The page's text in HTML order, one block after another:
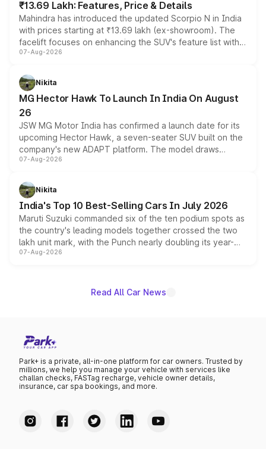
₹13.69 Lakh: Features, Price & Details
Mahindra has introduced the updated Scorpio N in India
with prices starting at ₹13.69 lakh (ex-showroom). The
facelift focuses on enhancing the SUV's feature list with a
panoramic sunroof, larger digital displays, Level 2 ADAS
petrol and diesel engine options without any mechanical
changes.
07-Aug-2026
Nikita
MG Hector Hawk To Launch In India On August
26
JSW MG Motor India has confirmed a launch date for its
upcoming Hector Hawk, a seven-seater SUV built on the
company's new ADAPT platform. The model draws
heavily from the Wuling Starlight 560 sold overseas and
in hybrid powertrain options, positioning it above the
existing Hector in the brand's India lineup.
07-Aug-2026
Nikita
India's Top 10 Best-Selling Cars In July 2026
Maruti Suzuki commanded six of the ten podium spots as
the country's leading models together crossed the two
lakh unit mark, with the Punch nearly doubling its year-
on-year volumes to stand out as the fastest-growing
07-Aug-2026
Read All Car News
Park+ is a private, all-in-one platform for car owners. Trusted by
millions, we help you manage your vehicle with services like
challan checks, FASTag recharge, vehicle owner details,
insurance, car spa bookings, and more.